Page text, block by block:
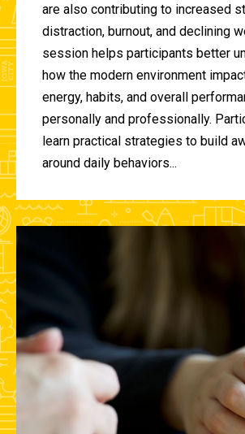
are also contributing to increased
distraction, burnout, and declining
session helps participants better
how the modern environment
energy, habits, and overall
personally and professionally.
learn practical strategies to build
around daily behaviors...